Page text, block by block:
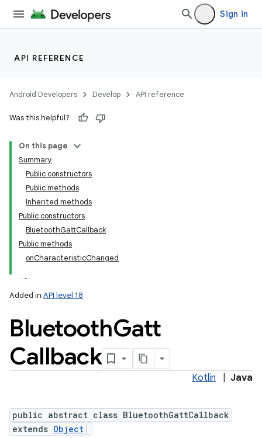
Sign in
API REFERENCE
Android Developers Develop API reference
Was this helpful?
On this page
Summary
Public constructors
Public methods
Inherited methods
Public constructors
BluetoothGattCallback
Public methods
onCharacteristicChanged
Added in API level 18
BluetoothGatt
Callback
Kotlin Java
public abstract class BluetoothGattCallback
extends Object